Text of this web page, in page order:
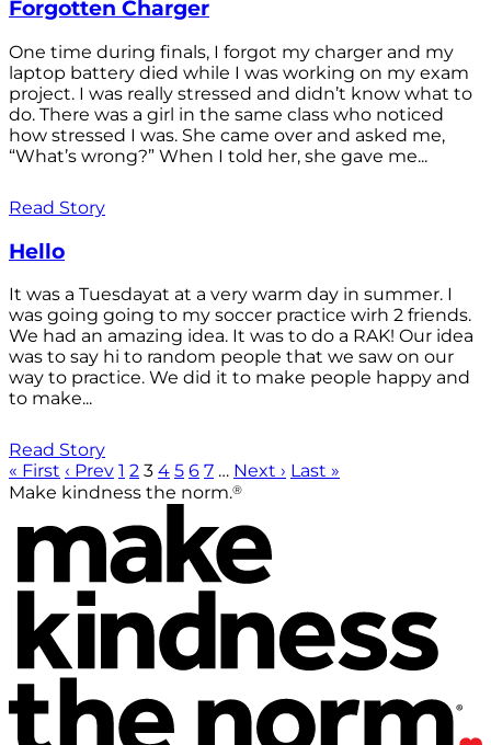
Forgotten Charger
One time during finals, I forgot my charger and my
laptop battery died while I was working on my exam
project. I was really stressed and didn’t know what to
do. There was a girl in the same class who noticed
how stressed I was. She came over and asked me,
“What’s wrong?” When I told her, she gave me...
Read Story
Hello
It was a Tuesdayat at a very warm day in summer. I
was going going to my soccer practice wirh 2 friends.
We had an amazing idea. It was to do a RAK! Our idea
was to say hi to random people that we saw on our
way to practice. We did it to make people happy and
to make...
Read Story
« First ‹ Prev 1 2 3 4 5 6 7 … Next › Last »
Make kindness the norm.®